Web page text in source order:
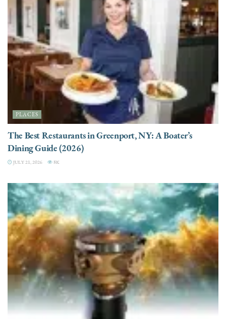
PLACES
The Best Restaurants in Greenport, NY: A Boater’s
Dining Guide (2026)
JULY 21, 2026 8K